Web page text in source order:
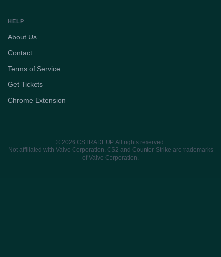
HELP
About Us
Contact
Terms of Service
Get Tickets
Chrome Extension
© 2026 CSTRADEUP. All rights reserved.
Not affiliated with Valve Corporation. CS2 and Counter-Strike are trademarks
of Valve Corporation.